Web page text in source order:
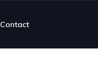
Contact